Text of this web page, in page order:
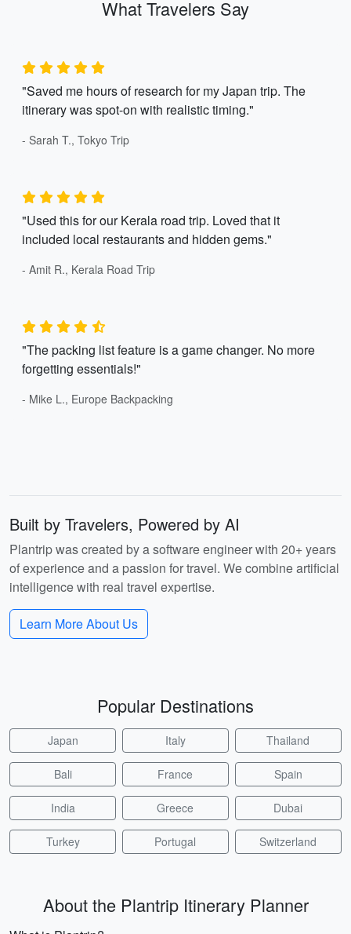
What Travelers Say
"Saved me hours of research for my Japan trip. The
itinerary was spot-on with realistic timing."
- Sarah T., Tokyo Trip
"Used this for our Kerala road trip. Loved that it
included local restaurants and hidden gems."
- Amit R., Kerala Road Trip
"The packing list feature is a game changer. No more
forgetting essentials!"
- Mike L., Europe Backpacking
Built by Travelers, Powered by AI
Plantrip was created by a software engineer with 20+ years
of experience and a passion for travel. We combine artificial
intelligence with real travel expertise.
Learn More About Us
Popular Destinations
Japan Italy Thailand
Bali France Spain
India Greece Dubai
Turkey Portugal Switzerland
About the Plantrip Itinerary Planner